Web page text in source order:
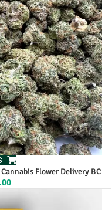
Flower Delivery BC
Price
$45.00